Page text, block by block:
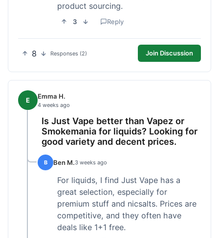
product sourcing.
3 Reply
8 Responses (2) Join Discussion
E Emma H.
4 weeks ago
Is Just Vape better than Vapez or
Smokemania for liquids? Looking for
good variety and decent prices.
B Ben M.3 weeks ago
For liquids, I find Just Vape has a
great selection, especially for
premium stuff and nicsalts. Prices are
competitive, and they often have
deals like 1+1 free.